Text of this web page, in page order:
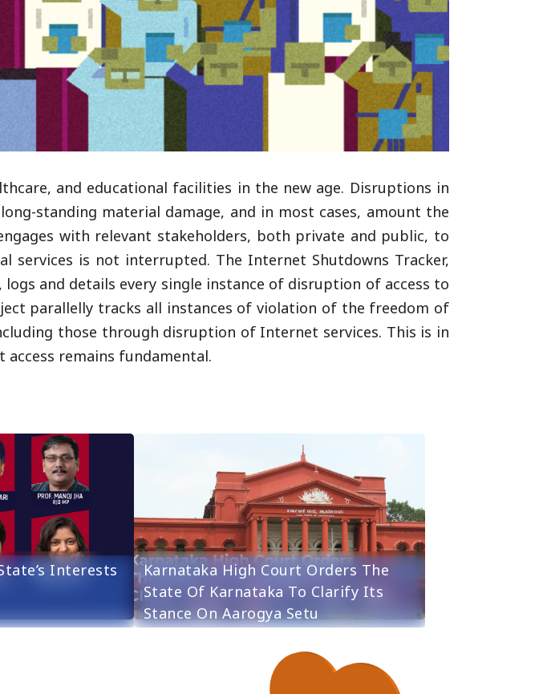
and educational facilities in the new age. Disruptions in
standing material damage, and in most cases, amount the
with relevant stakeholders, both private and public, to
is not interrupted. The Internet Shutdowns Tracker,
, logs and details every single instance of disruption of access to
parallelly tracks all instances of violation of the freedom of
those through disruption of Internet services. This is in
access remains fundamental.
Interests
Karnataka High Court Orders The
State Of Karnataka To Clarify Its
Stance On Aarogya Setu